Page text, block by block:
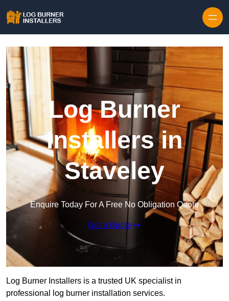
Log Burner
Installers in
Staveley
Enquire Today For A Free No Obligation Quote
Get a Quote
Log Burner Installers is a trusted UK specialist in
professional log burner installation services.